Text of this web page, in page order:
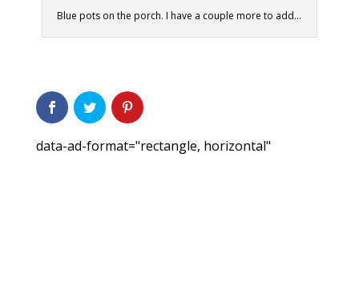
Blue pots on the porch. I have a couple more to add...
data-ad-format="rectangle, horizontal"